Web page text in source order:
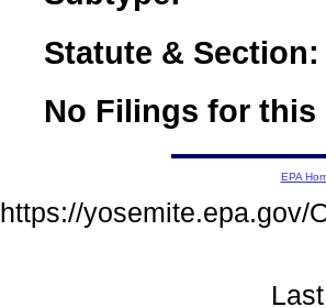
Statute & Section:
No Filings for this
EPA
https://yosemite.epa.gov/